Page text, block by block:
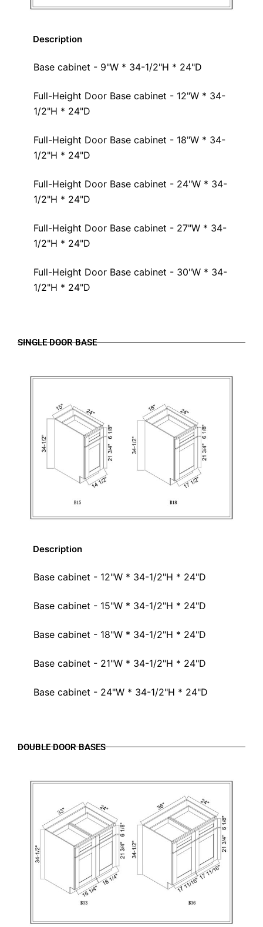
Description
Base cabinet - 9"W * 34-1/2"H * 24"D
Full-Height Door Base cabinet - 12"W * 34-
1/2"H * 24"D
Full-Height Door Base cabinet - 18"W * 34-
1/2"H * 24"D
Full-Height Door Base cabinet - 24"W * 34-
1/2"H * 24"D
Full-Height Door Base cabinet - 27"W * 34-
1/2"H * 24"D
Full-Height Door Base cabinet - 30"W * 34-
1/2"H * 24"D
SINGLE DOOR BASE
Description
Base cabinet - 12"W * 34-1/2"H * 24"D
Base cabinet - 15"W * 34-1/2"H * 24"D
Base cabinet - 18"W * 34-1/2"H * 24"D
Base cabinet - 21"W * 34-1/2"H * 24"D
Base cabinet - 24"W * 34-1/2"H * 24"D
DOUBLE DOOR BASES